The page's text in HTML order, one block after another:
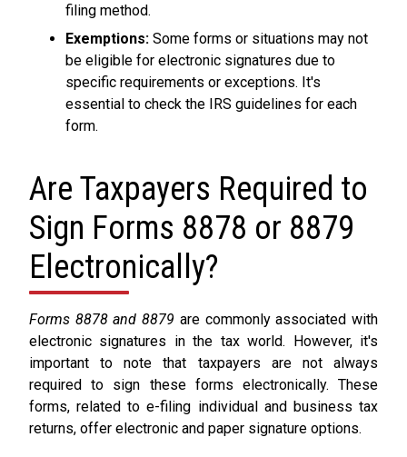
filing method.
Exemptions: Some forms or situations may not
be eligible for electronic signatures due to
specific requirements or exceptions. It's
essential to check the IRS guidelines for each
form.
Are Taxpayers Required to
Sign Forms 8878 or 8879
Electronically?
Forms 8878 and 8879 are commonly associated with
electronic signatures in the tax world. However, it's
important to note that taxpayers are not always
required to sign these forms electronically. These
forms, related to e-filing individual and business tax
returns, offer electronic and paper signature options.